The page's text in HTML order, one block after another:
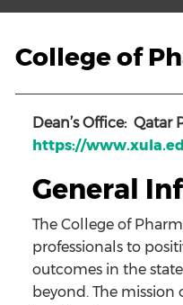
College of
Dean’s Office: Qatar
https://
General
The College of
professionals to
outcomes in the
beyond. The mission